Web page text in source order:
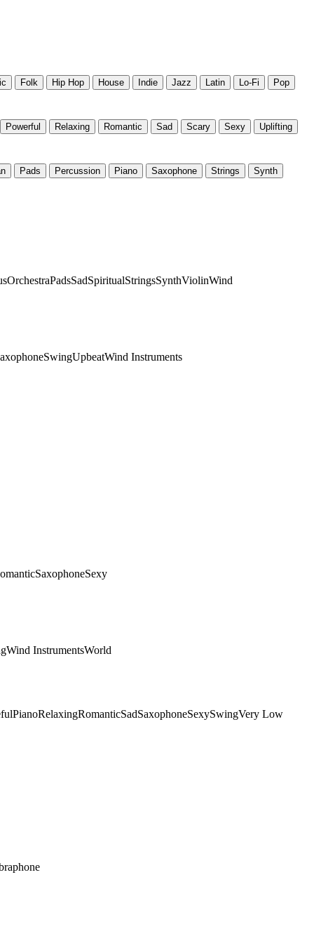
Folk Hip Hop House Indie Jazz Latin Lo-Fi
Pop
Powerful Relaxing Romantic Sad Scary Sexy
Uplifting
Pads Percussion Piano Saxophone Strings
Synth
OrchestraPadsSadSpiritualStringsSynthViolinWind
SwingUpbeatWind Instruments
SaxophoneSexy
Wind InstrumentsWorld
PianoRelaxingRomanticSadSaxophoneSexySwingVery Low